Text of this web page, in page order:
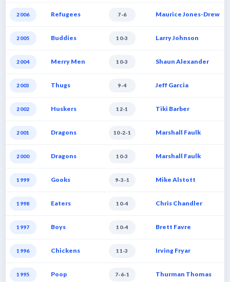
2006 Refugees 7-6 Maurice Jones-Drew
2005 Buddies 10-3 Larry Johnson
2004 Merry Men 10-3 Shaun Alexander
2003 Thugs 9-4 Jeff Garcia
2002 Huskers 12-1 Tiki Barber
2001 Dragons 10-2-1 Marshall Faulk
2000 Dragons 10-3 Marshall Faulk
1999 Gooks 9-3-1 Mike Alstott
1998 Eaters 10-4 Chris Chandler
1997 Boys 10-4 Brett Favre
1996 Chickens 11-3 Irving Fryar
1995 Poop 7-6-1 Thurman Thomas